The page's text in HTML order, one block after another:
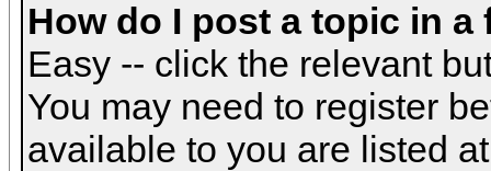
How do I post a topic in a
Easy -- click the relevant
You may need to register
available to you are listed